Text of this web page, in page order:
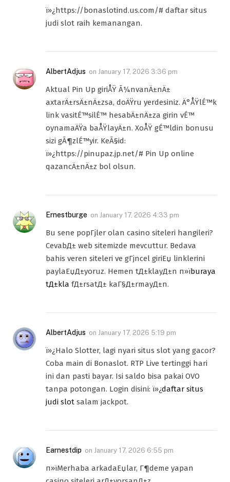
ï»¿https://bonaslotind.us.com/# daftar situs
judi slot raih kemanangan.
AlbertAdjus on January 17, 2026 3:36 pm
Aktual Pin Up giriÅŸ Ã¼nvanÄ±nÄ±
axtarÄ±rsÄ±nÄ±zsa, doÄŸru yerdesiniz. Ä°ÅŸlÉ™k
link vasitÉ™silÉ™ hesabÄ±nÄ±za girin vÉ™
oynamaÄŸa baÅŸlayÄ±n. XoÅŸ gÉ™ldin bonusu
sizi gÃ¶zlÉ™yir. KeÃ§id:
ï»¿https://pinupaz.jp.net/# Pin Up online
qazancÄ±nÄ±z bol olsun.
Ernestburge on January 17, 2026 4:33 pm
Bu sene popГјler olan casino siteleri hangileri?
CevabД± web sitemizde mevcuttur. Bedava
bahis veren siteleri ve gГјncel giriЕџ linklerini
paylaЕџД±yoruz. Hemen tД±klayД±n п»їburaya
tД±kla fД±rsatД± kaГ§Д±rmayД±n.
AlbertAdjus on January 17, 2026 5:19 pm
ï»¿Halo Slotter, lagi nyari situs slot yang gacor?
Coba main di Bonaslot. RTP Live tertinggi hari
ini dan pasti bayar. Isi saldo bisa pakai OVO
tanpa potongan. Login disini: ï»¿daftar situs
judi slot salam jackpot.
Earnestdip on January 17, 2026 6:55 pm
п»їMerhaba arkadaЕџlar, Г¶deme yapan